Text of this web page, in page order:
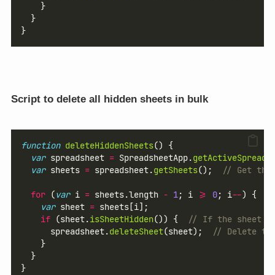
    }
  }
}
Script to delete all hidden sheets in bulk
function deleteHiddenSheets() {
var spreadsheet = SpreadsheetApp.
var sheets = spreadsheet.getSheets(); // Get
for (var i = sheets.length - 1 ; i >= 0; i--) {
var sheet = sheets[i];
if (sheet.isSheetHidden()) {
// If the sheet is
      spreadsheet.
deleteSheet(sheet);
// Delete
    }
  }
}